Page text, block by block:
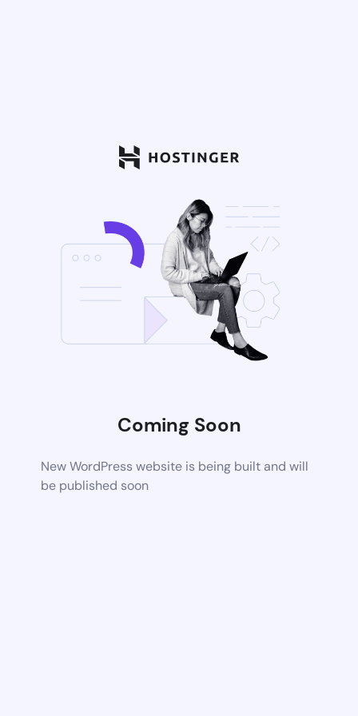
Coming Soon
New WordPress website is being built and will
be published soon